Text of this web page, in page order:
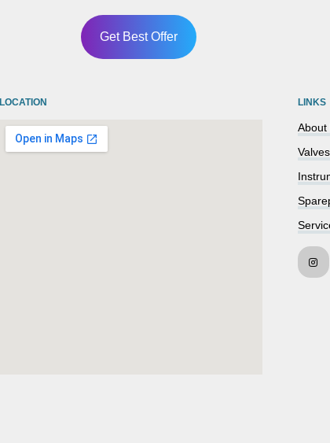
Get Best Offer
LOCATION LINKS
About
Valves